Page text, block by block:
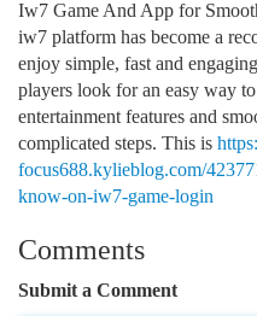
Iw7 Game And App for
iw7 platform has become a
enjoy simple, fast and
players look for an easy way
entertainment features and
complicated steps. This is
focus688.kylieblog.com/
know-on-iw7-game-login
Comments
Submit a Comment